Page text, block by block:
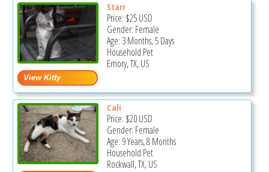
Starr
Price: $25USD
Gender: Female
Age: 3 Months, 5 Days
Household Pet
Emory, TX, US
Cali
Price: $20USD
Gender: Female
Age: 9 Years, 8 Months
Household Pet
Rockwall, TX, US